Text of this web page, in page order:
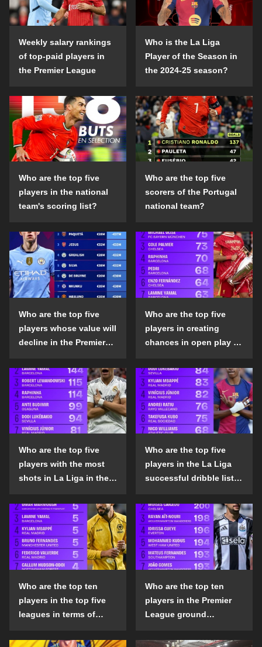
Weekly salary rankings
of top-paid players in
the Premier League
Who is the La Liga
Player of the Season in
the 2024-25 season?
Who are the top five
players in the national
team's scoring list?
Who are the top five
scorers of the Portugal
national team?
Who are the top five
players whose value will
decline in the Premier
season?
Who are the top five
players in creating
chances in open play in
the 2024-25 season?
Who are the top five
players with the most
shots in La Liga in the
Who are the top five
players in the La Liga
successful dribble list
Who are the top ten
players in the top five
leagues in terms of
the penalty area in the
Who are the top ten
players in the Premier
League ground
list in the 2024-25